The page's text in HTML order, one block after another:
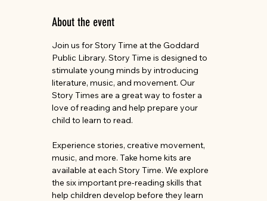
About the event
Join us for Story Time at the Goddard
Public Library. Story Time is designed to
stimulate young minds by introducing
literature, music, and movement. Our
Story Times are a great way to foster a
love of reading and help prepare your
child to learn to read.
Experience stories, creative movement,
music, and more. Take home kits are
available at each Story Time. We explore
the six important pre-reading skills that
help children develop before they learn